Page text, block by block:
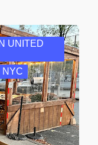
UNITED
NYC